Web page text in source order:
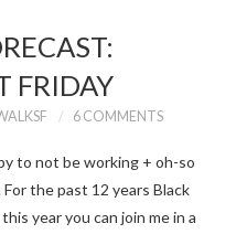
FRIDAY
6 COMMENTS
to not be working + oh-so
the past 12 years Black
year you can join me in a